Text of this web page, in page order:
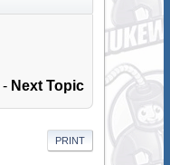
- Next Topic
PRINT